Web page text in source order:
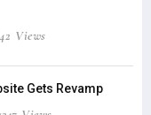
Views
Gets Revamp